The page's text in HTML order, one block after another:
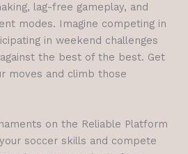
lag-free gameplay, and
modes. Imagine competing in
in weekend challenges
the best of the best. Get
moves and climb those
on the Reliable Platform
soccer skills and compete